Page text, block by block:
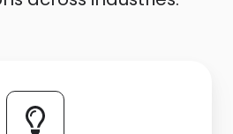
Releases